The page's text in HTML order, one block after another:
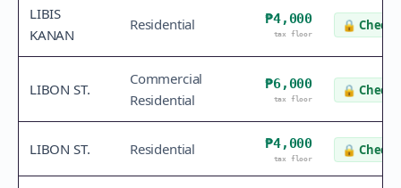
LIBIS
KANAN
Residential ₱4,000
tax floor
🔒 Check
LIBON ST.
Commercial
Residential
₱6,000
tax floor
🔒 Check
LIBON ST. Residential ₱4,000
tax floor
🔒 Check